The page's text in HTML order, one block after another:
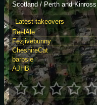
Scotland / Perth and Kinross
Latest takeovers
ReelAle
Fezjivebunny
CheshireCat
barbsie
AJHB